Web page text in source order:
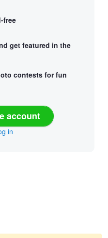
free
get featured in the
contests for fun
account
in